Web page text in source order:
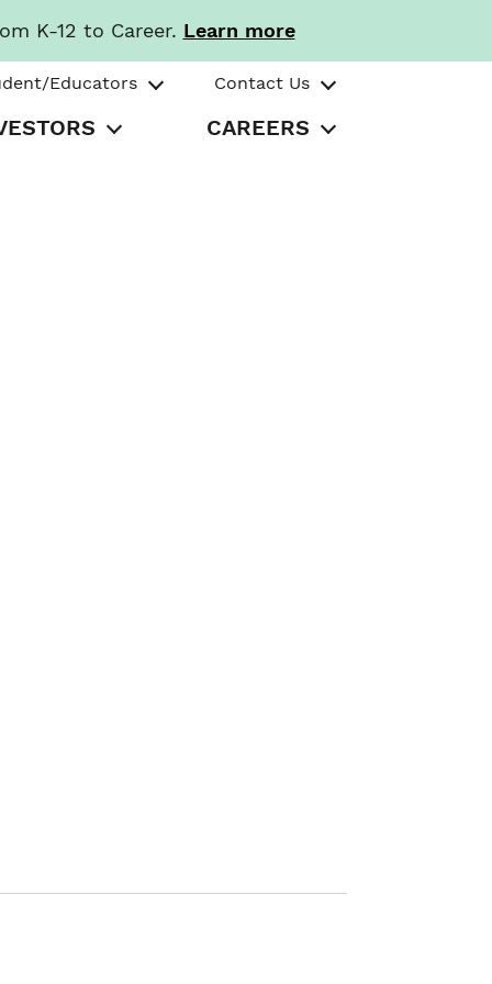
K-12 to Career. Learn more
Educators Contact Us
CAREERS